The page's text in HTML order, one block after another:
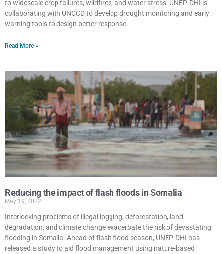
to widescale crop failures, wildfires, and water stress. UNEP-DHI is
collaborating with UNCCD to develop drought monitoring and early
warning tools to design better response.
Read More »
Reducing the impact of flash floods in Somalia
May 19, 2022
Interlocking problems of illegal logging, deforestation, land
degradation, and climate change exacerbate the risk of devastating
flooding in Somalia. Ahead of flash flood season, UNEP-DHI has
released a study to aid flood management using nature-based